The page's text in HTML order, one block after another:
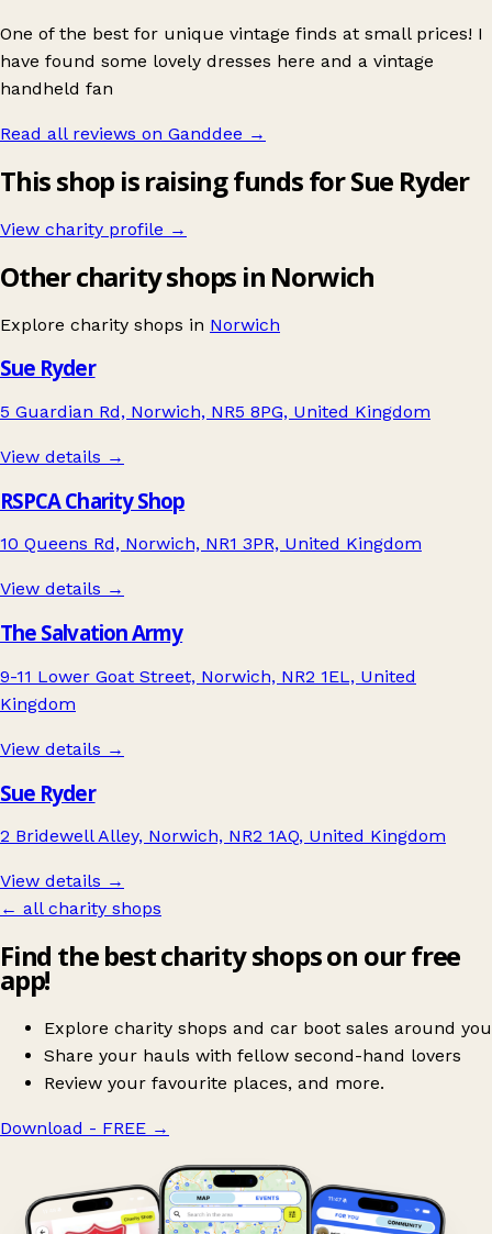
One of the best for unique vintage finds at small prices! I
have found some lovely dresses here and a vintage
handheld fan
Read all reviews on Ganddee →
This shop is raising funds for Sue Ryder
View charity profile →
Other charity shops in Norwich
Explore charity shops in Norwich
Sue Ryder
5 Guardian Rd, Norwich, NR5 8PG, United Kingdom
View details →
RSPCA Charity Shop
10 Queens Rd, Norwich, NR1 3PR, United Kingdom
View details →
The Salvation Army
9-11 Lower Goat Street, Norwich, NR2 1EL, United
Kingdom
View details →
Sue Ryder
2 Bridewell Alley, Norwich, NR2 1AQ, United Kingdom
View details →
← all charity shops
Find the best charity shops on our free
app!
Explore charity shops and car boot sales around you
Share your hauls with fellow second-hand lovers
Review your favourite places, and more.
Download - FREE →